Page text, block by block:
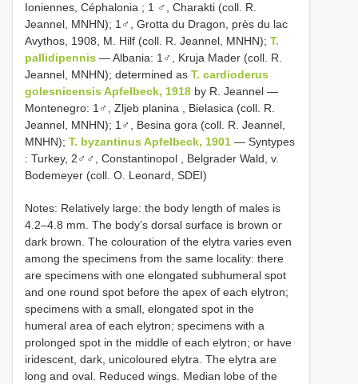
Ioniennes, Céphalonia ; 1 ♂, Charakti (coll. R.
Jeannel, MNHN); 1♂, Grotta du Dragon, près du lac
Avythos, 1908, M. Hilf (coll. R. Jeannel, MNHN); T.
pallidipennis —Albania: 1♂, Kruja Mader (coll. R.
Jeannel, MNHN); determined as T. cardioderus
golesnicensis Apfelbeck, 1918 by R. Jeannel —
Montenegro: 1♂, Zljeb planina , Bielasica (coll. R.
Jeannel, MNHN); 1♂, Besina gora (coll. R. Jeannel,
MNHN); T. byzantinus Apfelbeck, 1901 — Syntypes
: Turkey, 2♂♂, Constantinopol , Belgrader Wald, v.
Bodemeyer (coll. O. Leonard, SDEI)
Notes: Relatively large: the body length of males is
4.2–4.8 mm. The body’s dorsal surface is brown or
dark brown. The colouration of the elytra varies even
among the specimens from the same locality: there
are specimens with one elongated subhumeral spot
and one round spot before the apex of each elytron;
specimens with a small, elongated spot in the
humeral area of each elytron; specimens with a
prolonged spot in the middle of each elytron; or have
iridescent, dark, unicoloured elytra. The elytra are
long and oval. Reduced wings. Median lobe of the